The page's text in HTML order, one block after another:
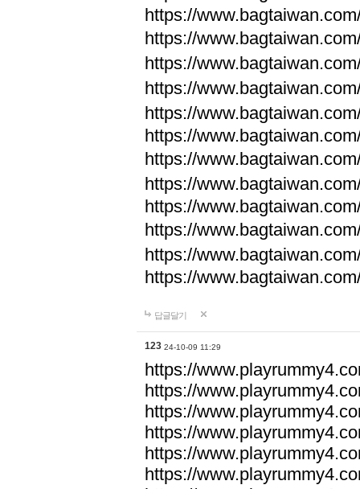
https://
https://
https://
https://
https://
https://
https://
https://
https://
https://
https://
https://
답글달기
123 24-10-09 11:29
https://
https://
https://
https://
https://
https://